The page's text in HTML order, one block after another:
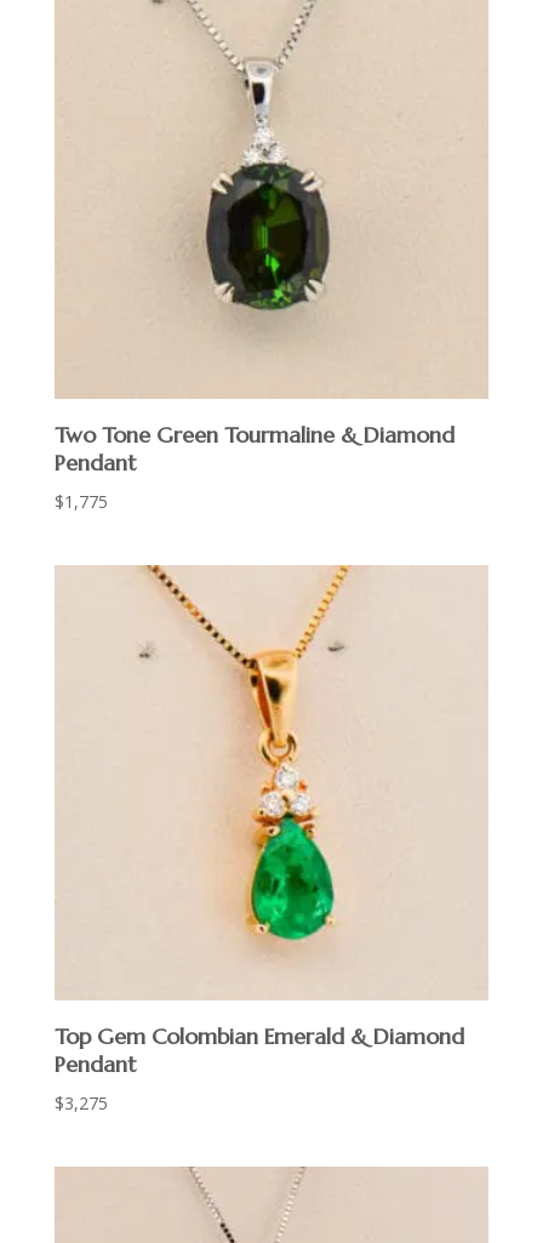
Two Tone Green Tourmaline & Diamond
Pendant
$1,775
Top Gem Colombian Emerald & Diamond
Pendant
$3,275